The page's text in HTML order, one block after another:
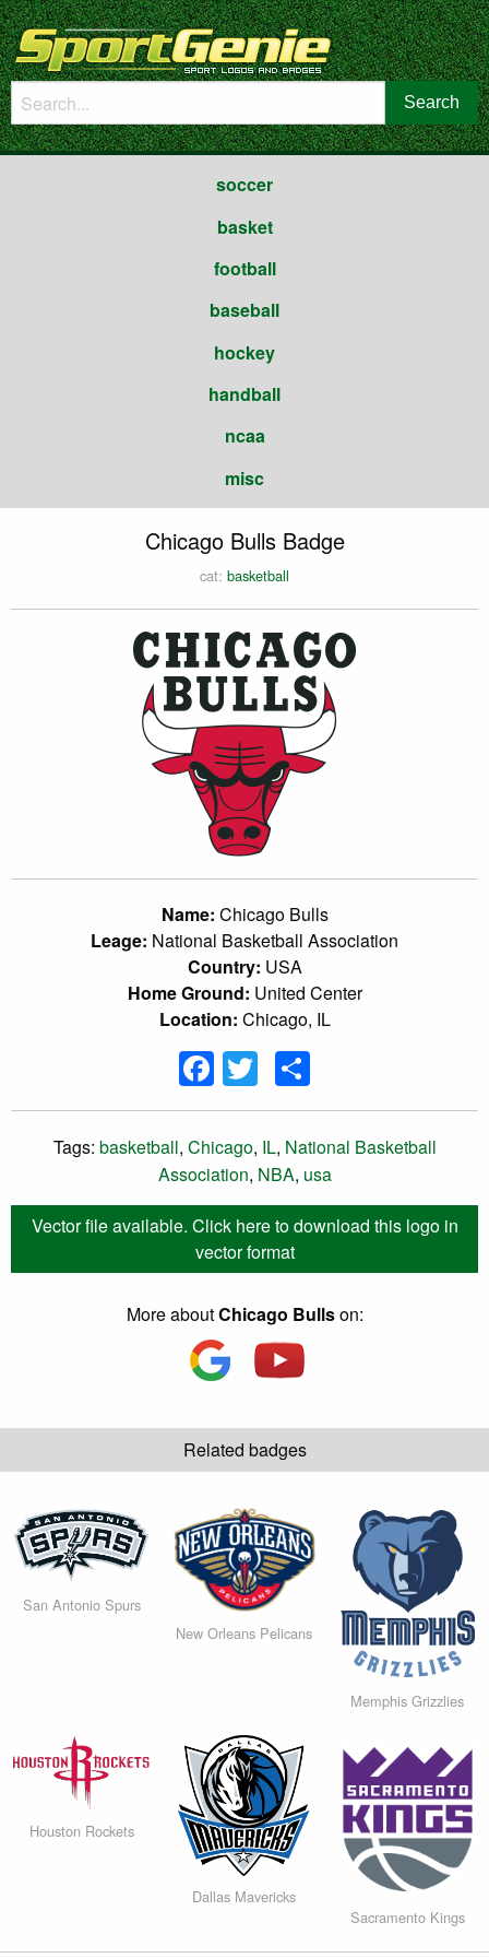
soccer
basket
football
baseball
hockey
handball
ncaa
misc
Chicago Bulls Badge
cat: basketball
Name: Chicago Bulls
Leage: National Basketball Association
Country: USA
Home Ground: United Center
Location: Chicago, IL
Facebook
Twitter
Tags: basketball, Chicago, IL, National Basketball
Association, NBA, usa
Vector file available. Click here to download this logo in
vector format
More aboutChicago Bullson:
Related badges
San Antonio Spurs
New Orleans Pelicans
Memphis Grizzlies
Houston Rockets
Dallas Mavericks
Sacramento Kings